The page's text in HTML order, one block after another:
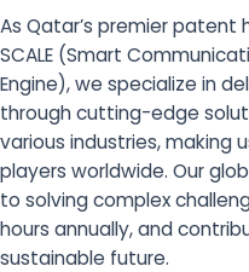
As Qatar’s premier patent
SCALE (Smart
Engine), we specialize in
through cutting-edge
various industries, making
players worldwide. Our
to solving complex
hours annually, and
sustainable future.